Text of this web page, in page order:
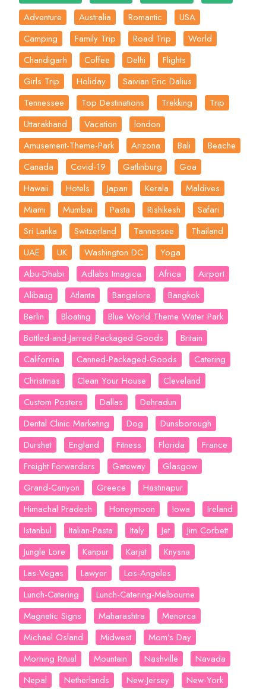
Adventure
Australia Romantic
USA
Camping
Family Trip Road Trip
World
Chandigarh
Coffee Delhi
Flights
Girls Trip
Holiday
Saivian Eric Dalius
Tennessee
Top Destinations Trekking
Trip
Uttarakhand
Vacation
london
Amusement-Theme-Park
Arizona Bali
Beache
Canada
Covid-19 Gatlinburg
Goa
Hawaii
Hotels Japan Kerala
Maldives
Miami
Mumbai Pasta Rishikesh
Safari
Sri Lanka
Switzerland Tannessee
Thailand
UAE
UK Washington DC
Yoga
Abu-Dhabi
Adlabs Imagica Africa
Airport
Alibaug
Atlanta Bangalore
Bangkok
Berlin
Bloating
Blue World Theme Water Park
Bottled-and-Jarred-Packaged-Goods
Britain
California
Canned-Packaged-Goods
Catering
Christmas
Clean Your House
Cleveland
Custom Posters
Dallas
Dehradun
Dental Clinic Marketing
Dog
Dunsborough
Durshet
England Fitness Florida
France
Freight Forwarders
Gateway
Glasgow
Grand-Canyon
Greece
Hastinapur
Himachal Pradesh
Honeymoon Iowa
Ireland
Istanbul
Italian-Pasta Italy Jet
Jim Corbett
Jungle Lore
Kanpur Karjat
Knysna
Las-Vegas
Lawyer
Los-Angeles
Lunch-Catering
Lunch-Catering-Melbourne
Magnetic Signs
Maharashtra
Menorca
Michael Osland
Midwest
Mom’s Day
Morning Ritual
Mountain Nashville
Navada
Nepal
Netherlands New-Jersey
New-York